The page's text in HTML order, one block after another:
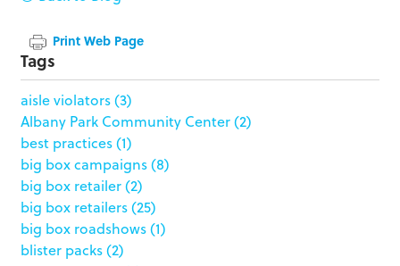
Print Web Page
Tags
aisle violators(3)
Albany Park Community Center(2)
best practices(1)
big box campaigns(8)
big box retailer(2)
big box retailers(25)
big box roadshows(1)
blister packs(2)